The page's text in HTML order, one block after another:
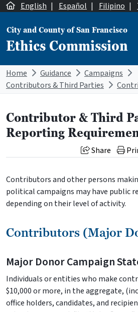
Skip to content
English | Español | Filipino |
Main Navigation
City and County of San Francisco
Ethics Commission
Home Guidance
Campaigns
Contributors & Third Parties
Contributor & Third
Reporting
Share
Contributors and other persons
political campaigns may have public
depending on their level of activity.
Contributors (Major
Major Donor Campaign
Individuals or entities who make
$10,000 or more, in the aggregate,
office holders, candidates, and